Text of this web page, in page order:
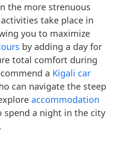
the more strenuous
take place in
you to maximize
by adding a day for
total comfort during
a Kigali car
can navigate the steep
accommodation
spend a night in the city